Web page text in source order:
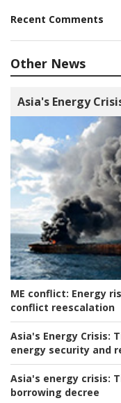
Recent Comments
Other News
Asia's Energy
ME conflict: Energy
conflict reescalation
Asia's Energy Crisis:
energy security and
Asia's energy crisis:
borrowing decree